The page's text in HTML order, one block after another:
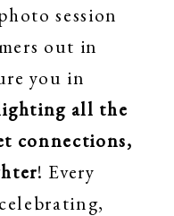
session
out in
you in
all the
connections,
! Every